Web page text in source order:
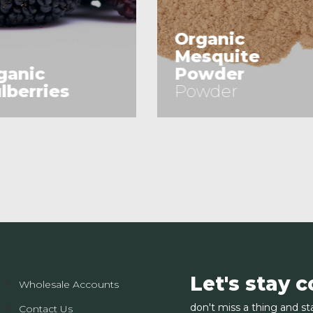
Almonds
(Sliced)
(Sliced)
Wholesale Accounts
Contact Us
Let's stay
don't miss a thing and